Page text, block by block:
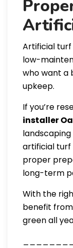
Artificial turf
low-
who want a
upkeep.
If you’re
installer
artificial turf
proper
long-term
With the
benefit
green all